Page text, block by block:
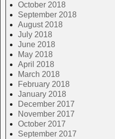
October 2018
September 2018
August 2018
July 2018
June 2018
May 2018
April 2018
March 2018
February 2018
January 2018
December 2017
November 2017
October 2017
September 2017